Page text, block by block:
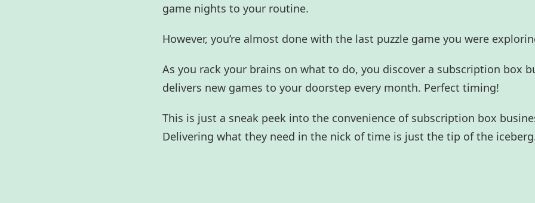
game nights to your routine.
However, you’re almost done with the last puzzle game you were
As you rack your brains on what to do, you discover a subscription box
delivers new games to your doorstep every month. Perfect timing!
This is just a sneak peek into the convenience of subscription box
Delivering what they need in the nick of time is just the tip of the